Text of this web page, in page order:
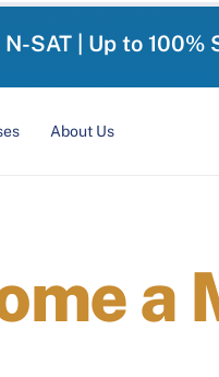
SAT | Up to
About Us
a